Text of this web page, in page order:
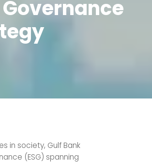
in society, Gulf Bank
(ESG) spanning